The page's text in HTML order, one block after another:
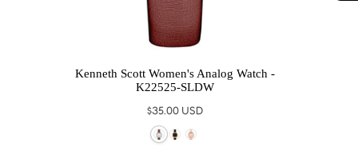
Kenneth Scott Women's Analog Watch -
K22525-SLDW
Regular
price
$35.00 USD